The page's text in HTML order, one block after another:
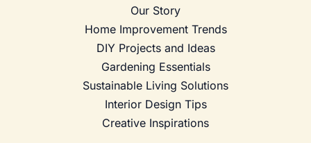
Our Story
Home Improvement Trends
DIY Projects and Ideas
Gardening Essentials
Sustainable Living Solutions
Interior Design Tips
Creative Inspirations